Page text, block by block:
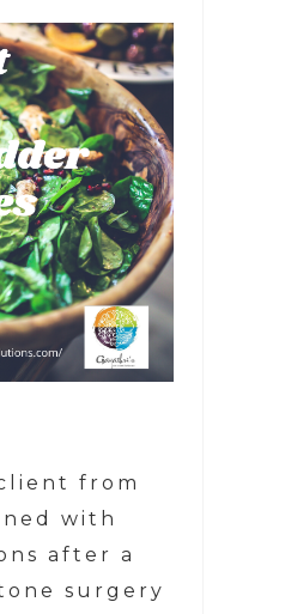
from
with
after a
surgery